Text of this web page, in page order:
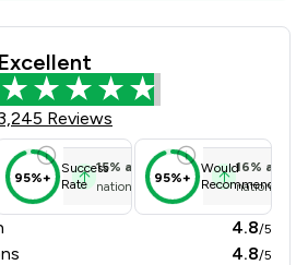
Law Ltd Review
Excellent
Reviews
average
95%+
Success
Rate
15% above
national average
95%+
Would
Recommend
16% above
national
4.8/5
4.8/5